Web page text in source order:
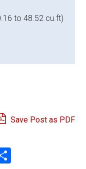
to 48.52 cu.ft)
Save Post as PDF